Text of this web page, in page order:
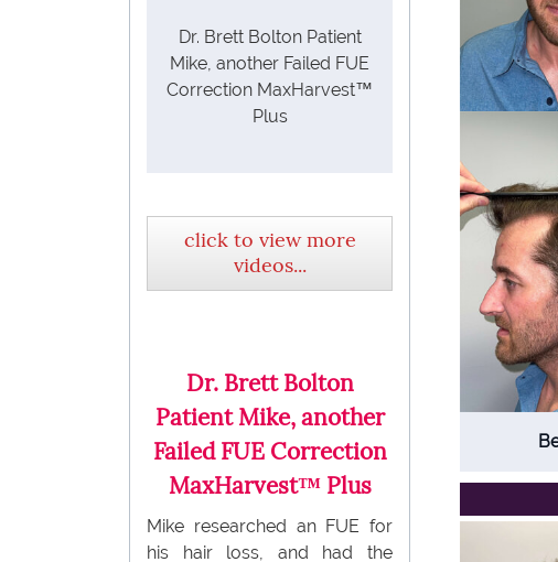
Dr. Brett Bolton Patient
Mike, another Failed FUE
Correction MaxHarvest™
Plus
click to view more
videos...
Dr. Brett Bolton
Patient Mike, another
Failed FUE Correction
MaxHarvest™ Plus
Mike researched an FUE for
his hair loss, and had the